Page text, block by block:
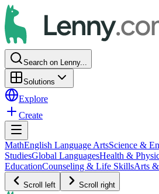
Search on Lenny...
Solutions
Explore
Create
MathEnglish Language ArtsScience &
StudiesGlobal LanguagesHealth &
EducationCounseling & Life SkillsArts
Scroll left Scroll right